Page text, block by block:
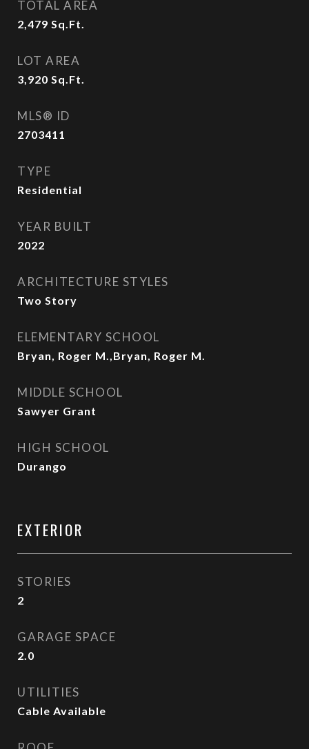
TOTAL AREA
2,479 Sq.Ft.
LOT AREA
3,920 Sq.Ft.
MLS® ID
2703411
TYPE
Residential
YEAR BUILT
2022
ARCHITECTURE STYLES
Two Story
ELEMENTARY SCHOOL
Bryan, Roger M.,Bryan, Roger M.
MIDDLE SCHOOL
Sawyer Grant
HIGH SCHOOL
Durango
EXTERIOR
STORIES
2
GARAGE SPACE
2.0
UTILITIES
Cable Available